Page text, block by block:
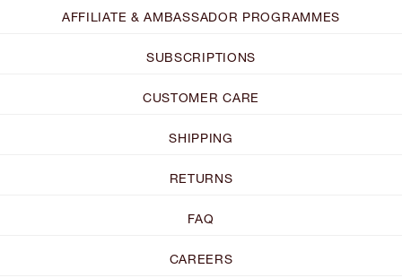
AFFILIATE & AMBASSADOR PROGRAMMES
SUBSCRIPTIONS
CUSTOMER CARE
SHIPPING
RETURNS
FAQ
CAREERS